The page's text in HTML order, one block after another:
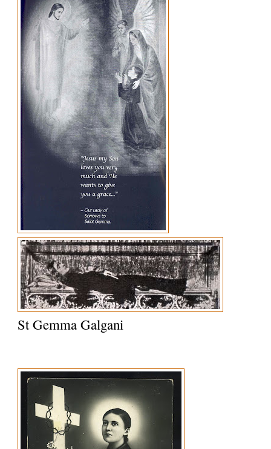
St Gemma Galgani